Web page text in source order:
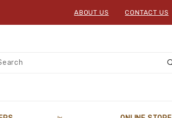
ABOUT US CONTACT US
Search